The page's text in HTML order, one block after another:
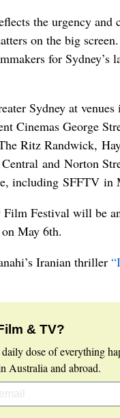
the urgency
on the big
for Sydney’s
Sydney at
Cinemas George
Ritz Randwick,
Central and Norton
including SFFTV in
Festival will be
May 6th.
Iranian thriller
& TV?
dose of everything
Australia and abroad.